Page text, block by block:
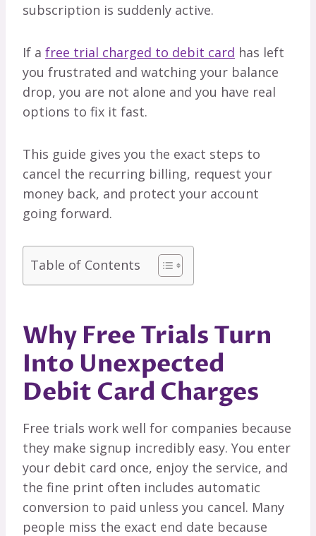
subscription is suddenly active.
If a free trial charged to debit card has left
you frustrated and watching your balance
drop, you are not alone and you have real
options to fix it fast.
This guide gives you the exact steps to
cancel the recurring billing, request your
money back, and protect your account
going forward.
Table of Contents
Why Free Trials Turn
Into Unexpected
Debit Card Charges
Free trials work well for companies because
they make signup incredibly easy. You enter
your debit card once, enjoy the service, and
the fine print often includes automatic
conversion to paid unless you cancel. Many
people miss the exact end date because